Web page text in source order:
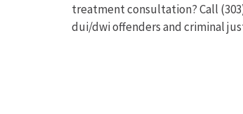
treatment consultation? Call
dui/dwi offenders and criminal